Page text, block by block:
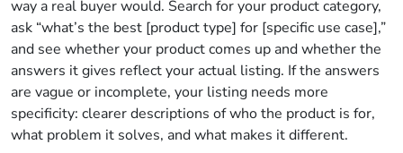
way a real buyer would. Search for your product category,
ask “what’s the best [product type] for [specific use case],”
and see whether your product comes up and whether the
answers it gives reflect your actual listing. If the answers
are vague or incomplete, your listing needs more
specificity: clearer descriptions of who the product is for,
what problem it solves, and what makes it different.